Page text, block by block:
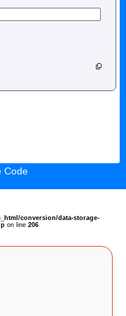
Code
conversion/data-storage-
on line 206